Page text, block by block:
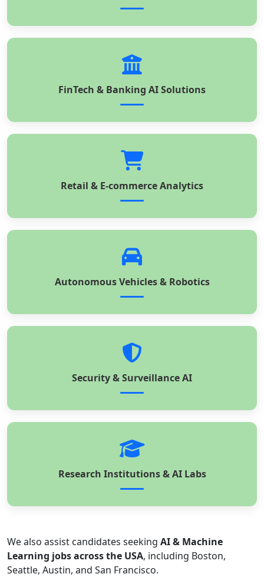
FinTech & Banking AI Solutions
Retail & E-commerce Analytics
Autonomous Vehicles & Robotics
Security & Surveillance AI
Research Institutions & AI Labs
We also assist candidates seeking AI & Machine
Learning jobs across the USA, including Boston,
Seattle, Austin, and San Francisco.